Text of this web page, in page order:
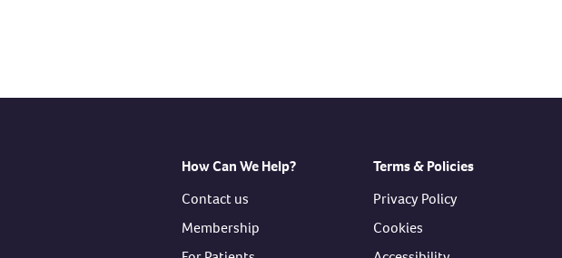
How Can We Help?
Contact us
Membership
Terms & Policies
Privacy Policy
Cookies